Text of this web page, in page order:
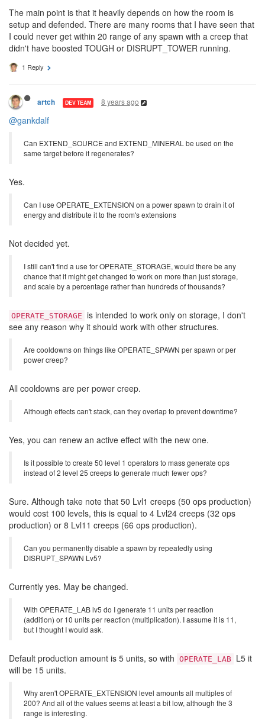
The main point is that it heavily depends on how the room is
setup and defended. There are many rooms that I have seen that
I could never get within 20 range of any spawn with a creep that
didn't have boosted TOUGH or DISRUPT_TOWER running.
1 Reply
artch DEV TEAM 8 years ago
@gankdalf
Can EXTEND_SOURCE and EXTEND_MINERAL be used on the
same target before it regenerates?
Yes.
Can I use OPERATE_EXTENSION on a power spawn to drain it of
energy and distribute it to the room's extensions
Not decided yet.
I still can't find a use for OPERATE_STORAGE, would there be any
chance that it might get changed to work on more than just storage,
and scale by a percentage rather than hundreds of thousands?
OPERATE_STORAGE is intended to work only on storage, I don't
see any reason why it should work with other structures.
Are cooldowns on things like OPERATE_SPAWN per spawn or per
power creep?
All cooldowns are per power creep.
Although effects can't stack, can they overlap to prevent downtime?
Yes, you can renew an active effect with the new one.
Is it possible to create 50 level 1 operators to mass generate ops
instead of 2 level 25 creeps to generate much fewer ops?
Sure. Although take note that 50 Lvl1 creeps (50 ops production)
would cost 100 levels, this is equal to 4 Lvl24 creeps (32 ops
production) or 8 Lvl11 creeps (66 ops production).
Can you permanently disable a spawn by repeatedly using
DISRUPT_SPAWN Lv5?
Currently yes. May be changed.
With OPERATE_LAB lv5 do I generate 11 units per reaction
(addition) or 10 units per reaction (multiplication). I assume it is 11,
but I thought I would ask.
Default production amount is 5 units, so with OPERATE_LAB L5 it
will be 15 units.
Why aren't OPERATE_EXTENSION level amounts all multiples of
200? And all of the values seems at least a bit low, although the 3
range is interesting.